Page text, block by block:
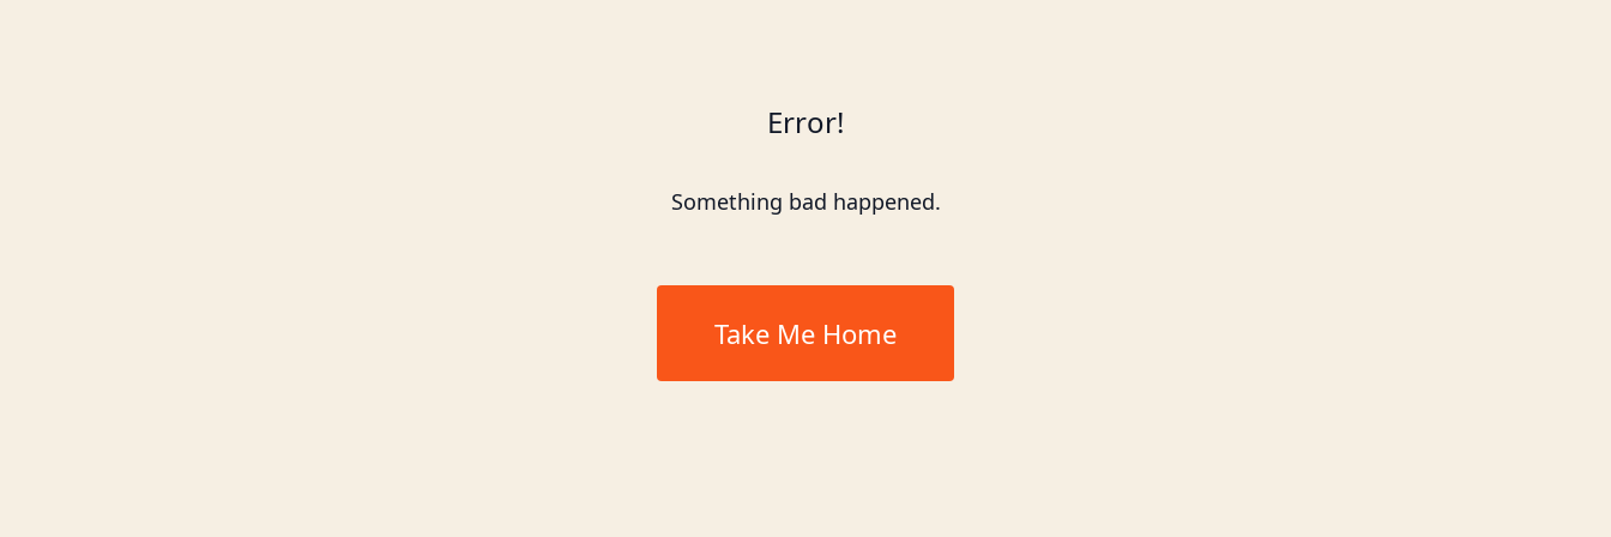
Error!
Something bad happened.
Take Me Home